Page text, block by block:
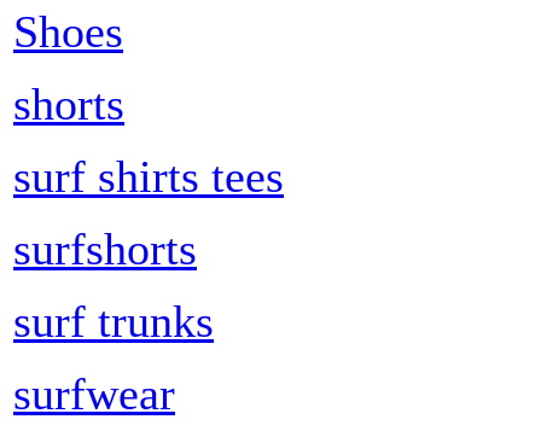
Shoes
shorts
surf shirts tees
surfshorts
surf trunks
surfwear